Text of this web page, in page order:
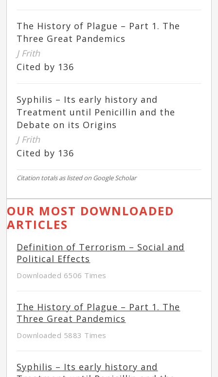
The History of Plague – Part 1. The
Three Great Pandemics
J Frith
Cited by 136
Syphilis – Its early history and
Treatment until Penicillin and the
Debate on its Origins
J Frith
Cited by 136
Citation totals as listed on Google Scholar
OUR MOST DOWNLOADED
ARTICLES
Definition of Terrorism – Social and
Political Effects
Downloaded 6506 Times
The History of Plague – Part 1. The
Three Great Pandemics
Downloaded 5883 Times
Syphilis – Its early history and